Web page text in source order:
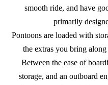
smooth ride, and have
primarily
Pontoons are loaded with
the extras you bring
Between the ease of
storage, and an outboard